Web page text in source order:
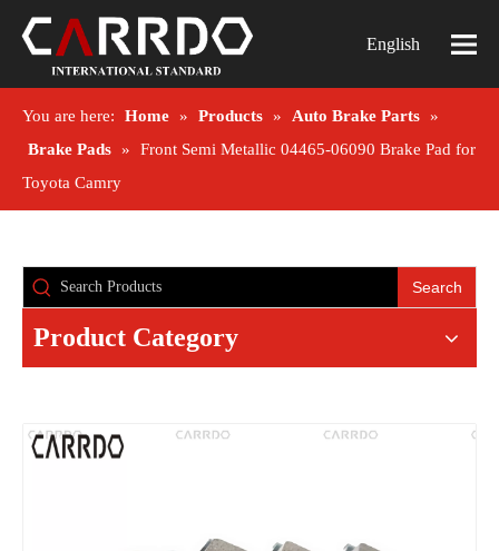
English
You are here: Home » Products » Auto Brake Parts »
Brake Pads »
Front Semi Metallic 04465-06090 Brake Pad for
Toyota Camry
Search
Product Category